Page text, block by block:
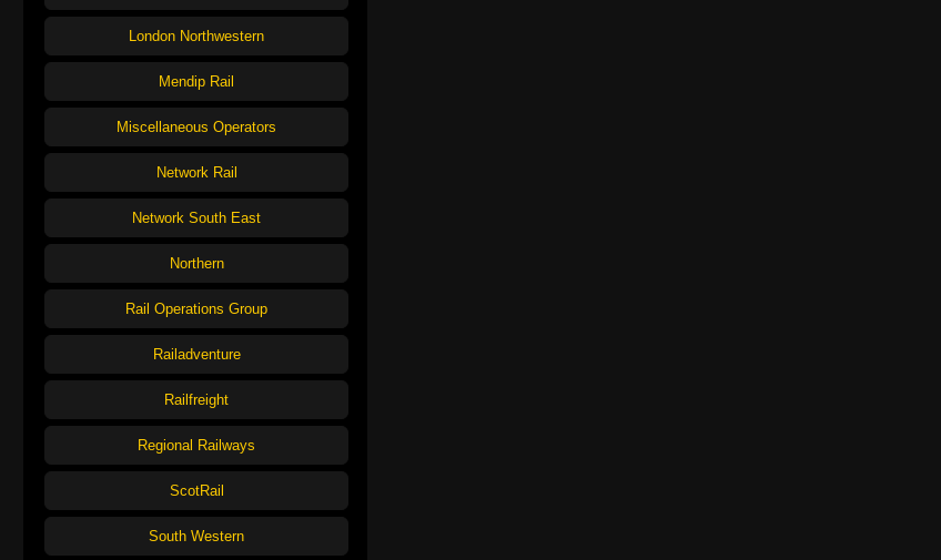
London Northwestern
Mendip Rail
Miscellaneous Operators
Network Rail
Network South East
Northern
Rail Operations Group
Railadventure
Railfreight
Regional Railways
ScotRail
South Western